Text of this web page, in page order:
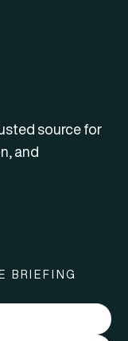
source for
and
BRIEFING